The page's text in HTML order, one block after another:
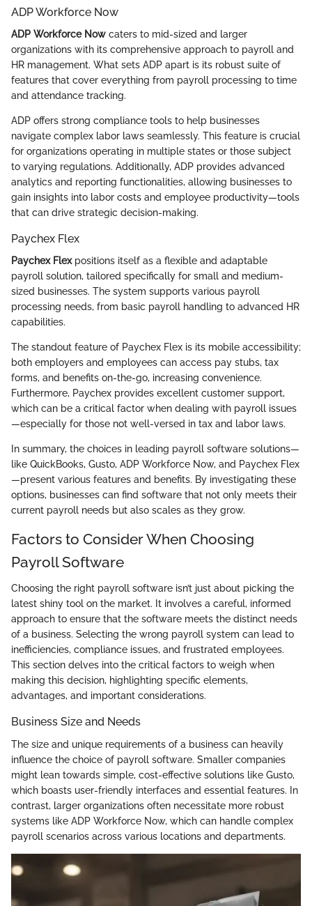
ADP Workforce Now
ADP Workforce Now caters to mid-sized and larger
organizations with its comprehensive approach to payroll and
HR management. What sets ADP apart is its robust suite of
features that cover everything from payroll processing to time
and attendance tracking.
ADP offers strong compliance tools to help businesses
navigate complex labor laws seamlessly. This feature is crucial
for organizations operating in multiple states or those subject
to varying regulations. Additionally, ADP provides advanced
analytics and reporting functionalities, allowing businesses to
gain insights into labor costs and employee productivity—tools
that can drive strategic decision-making.
Paychex Flex
Paychex Flexpositions itself as a flexible and adaptable
payroll solution, tailored specifically for small and medium-
sized businesses. The system supports various payroll
processing needs, from basic payroll handling to advanced HR
capabilities.
The standout feature of Paychex Flex is its mobile accessibility;
both employers and employees can access pay stubs, tax
forms, and benefits on-the-go, increasing convenience.
Furthermore, Paychex provides excellent customer support,
which can be a critical factor when dealing with payroll issues
—especially for those not well-versed in tax and labor laws.
In summary, the choices in leading payroll software solutions—
like QuickBooks, Gusto, ADP Workforce Now, and Paychex Flex
—present various features and benefits. By investigating these
options, businesses can find software that not only meets their
current payroll needs but also scales as they grow.
Factors to Consider When Choosing
Payroll Software
Choosing the right payroll software isn’t just about picking the
latest shiny tool on the market. It involves a careful, informed
approach to ensure that the software meets the distinct needs
of a business. Selecting the wrong payroll system can lead to
inefficiencies, compliance issues, and frustrated employees.
This section delves into the critical factors to weigh when
making this decision, highlighting specific elements,
advantages, and important considerations.
Business Size and Needs
The size and unique requirements of a business can heavily
influence the choice of payroll software. Smaller companies
might lean towards simple, cost-effective solutions like Gusto,
which boasts user-friendly interfaces and essential features. In
contrast, larger organizations often necessitate more robust
systems like ADP Workforce Now, which can handle complex
payroll scenarios across various locations and departments.